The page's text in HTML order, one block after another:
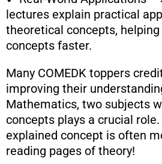
lectures explain practical
theoretical concepts,
concepts faster.
Many COMEDK toppers
improving their
Mathematics, two subjects
concepts plays a crucial
explained concept is often
reading pages of theory!